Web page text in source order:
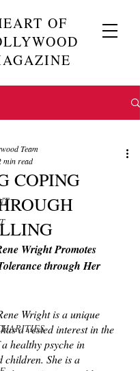
OF
COPING
Team
min read
Wright Promotes
through Her
Wright is a unique
a vested interest in the
healthy psyche in
children. She is a